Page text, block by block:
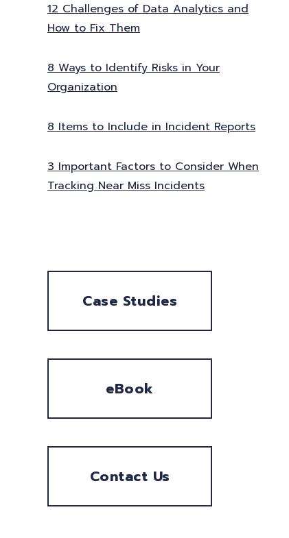
12 Challenges of Data Analytics and
How to Fix Them
8 Ways to Identify Risks in Your
Organization
8 Items to Include in Incident Reports
3 Important Factors to Consider When
Tracking Near Miss Incidents
Case Studies
eBook
Contact Us